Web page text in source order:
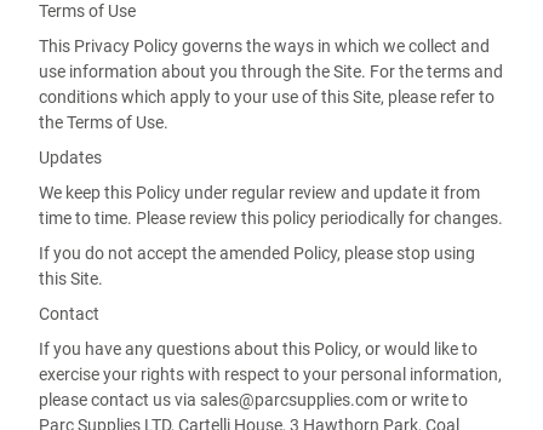
Terms of Use
This Privacy Policy governs the ways in which we collect and
use information about you through the Site. For the terms and
conditions which apply to your use of this Site, please refer to
the Terms of Use.
Updates
We keep this Policy under regular review and update it from
time to time. Please review this policy periodically for changes.
If you do not accept the amended Policy, please stop using
this Site.
Contact
If you have any questions about this Policy, or would like to
exercise your rights with respect to your personal information,
please contact us via sales@parcsupplies.com or write to
Parc Supplies LTD, Cartelli House, 3 Hawthorn Park, Coal